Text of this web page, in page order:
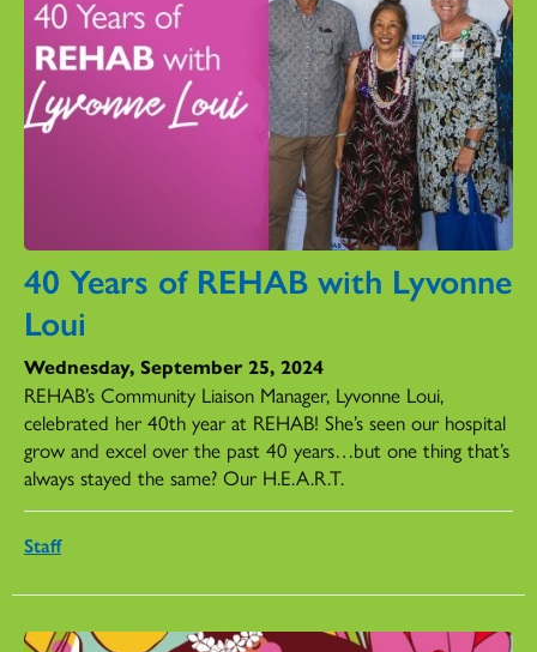
40 Years of REHAB with Lyvonne
Loui
Wednesday, September 25, 2024
REHAB’s Community Liaison Manager, Lyvonne Loui,
celebrated her 40th year at REHAB! She’s seen our hospital
grow and excel over the past 40 years…but one thing that’s
always stayed the same? Our H.E.A.R.T.
Staff